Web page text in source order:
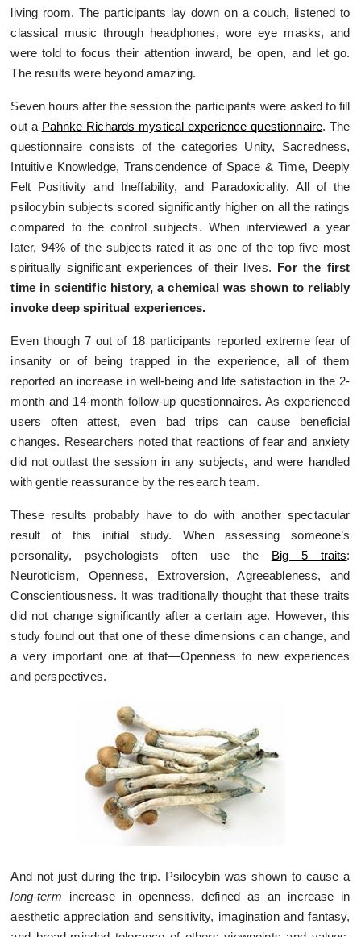
living room. The participants lay down on a couch, listened to
classical music through headphones, wore eye masks, and
were told to focus their attention inward, be open, and let go.
The results were beyond amazing.
Seven hours after the session the participants were asked to fill
out a Pahnke Richards mystical experience questionnaire. The
questionnaire consists of the categories Unity, Sacredness,
Intuitive Knowledge, Transcendence of Space & Time, Deeply
Felt Positivity and Ineffability, and Paradoxicality. All of the
psilocybin subjects scored significantly higher on all the ratings
compared to the control subjects. When interviewed a year
later, 94% of the subjects rated it as one of the top five most
spiritually significant experiences of their lives. For the first
time in scientific history, a chemical was shown to reliably
invoke deep spiritual experiences.
Even though 7 out of 18 participants reported extreme fear of
insanity or of being trapped in the experience, all of them
reported an increase in well-being and life satisfaction in the 2-
month and 14-month follow-up questionnaires. As experienced
users often attest, even bad trips can cause beneficial
changes. Researchers noted that reactions of fear and anxiety
did not outlast the session in any subjects, and were handled
with gentle reassurance by the research team.
These results probably have to do with another spectacular
result of this initial study. When assessing someone’s
personality, psychologists often use the Big 5traits:
Neuroticism, Openness, Extroversion, Agreeableness, and
Conscientiousness. It was traditionally thought that these traits
did not change significantly after a certain age. However, this
study found out that one of these dimensions can change, and
a very important one at that—Openness to new experiences
and perspectives.
And not just during the trip. Psilocybin was shown to cause a
long-term increase in openness, defined as an increase in
aesthetic appreciation and sensitivity, imagination and fantasy,